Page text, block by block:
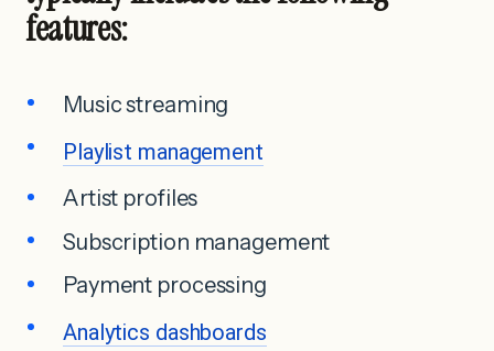
features:
Music streaming
Playlist management
Artist profiles
Subscription management
Payment processing
Analytics dashboards